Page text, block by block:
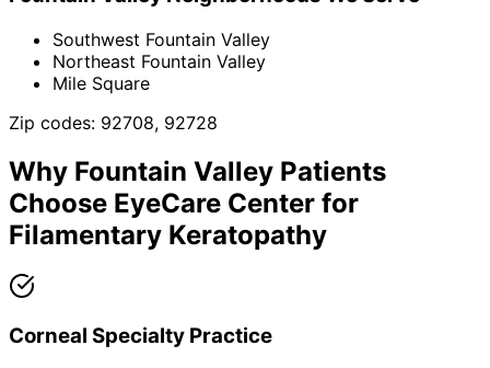
Southwest Fountain Valley
Northeast Fountain Valley
Mile Square
Zip codes: 92708, 92728
Why Fountain Valley Patients
Choose EyeCare Center for
Filamentary Keratopathy
Corneal Specialty Practice